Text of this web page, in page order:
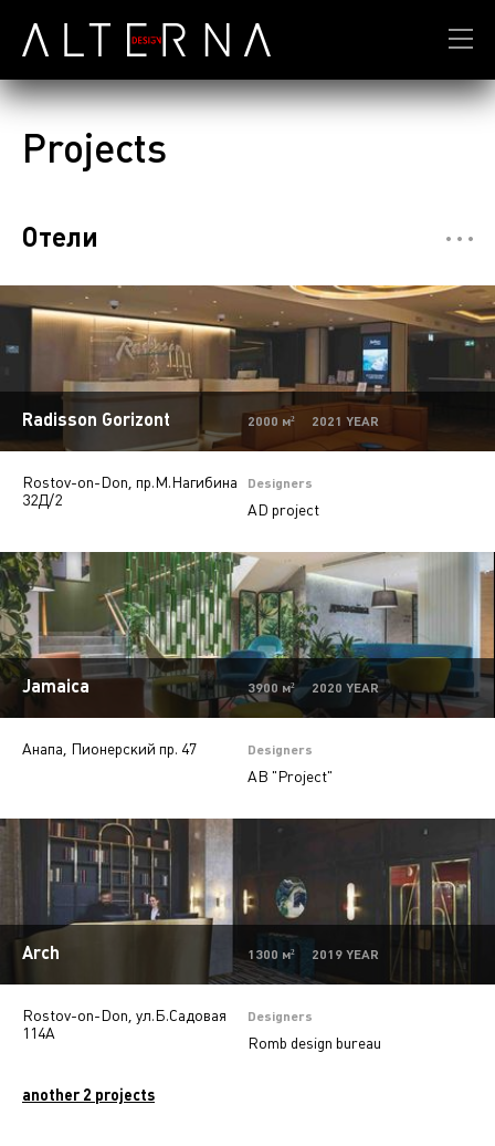
Projects
Отели
Департмент сторы 5
Mono-brand stores
Multi-brand stores
Private
Island stores
Beauty salons
Jewelry stores
Autosalons 3
Pharmacy
Radisson Gorizont 2000 м² 2021 YEAR
Rostov-on-Don, пр.М.Нагибина
32Д/2
Designers
AD project
Jamaica 3900 м² 2020 YEAR
Анапа, Пионерский пр. 47 Designers
AB "Project"
Arch 1300 м² 2019 YEAR
Rostov-on-Don, ул.Б.Садовая
114А
Designers
Romb design bureau
another 2 projects